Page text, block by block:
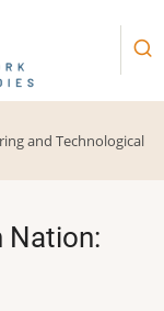
and Technological
Nation: